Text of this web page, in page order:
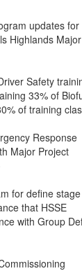
updates for
Highlands Major
Safety
33% of
of training
Response
Major Project
for define stage
that HSSE
with Group